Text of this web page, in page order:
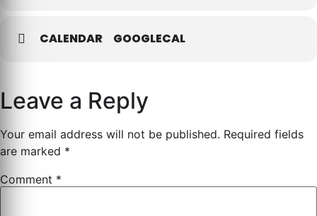
CALENDAR GOOGLECAL
Leave a Reply
Your email address will not be published. Required fields
are marked *
Comment *